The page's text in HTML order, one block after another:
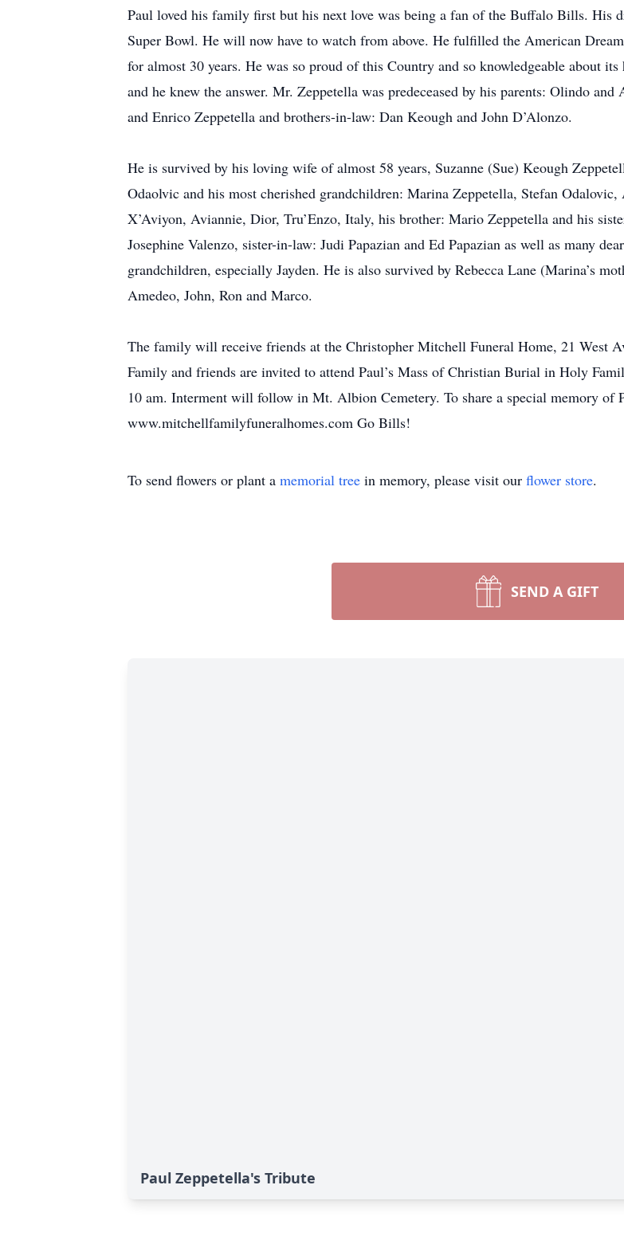
Paul loved his family first but his next love was being a fan of the Buffalo Bills. His
Super Bowl. He will now have to watch from above. He fulfilled the American
for almost 30 years. He was so proud of this Country and so knowledgeable about
and he knew the answer. Mr. Zeppetella was predeceased by his parents: Olindo
and Enrico Zeppetella and brothers-in-law: Dan Keough and John D’Alonzo.
He is survived by his loving wife of almost 58 years, Suzanne (Sue) Keough
Odaolvic and his most cherished grandchildren: Marina Zeppetella, Stefan
X’Aviyon, Aviannie, Dior, Tru’Enzo, Italy, his brother: Mario Zeppetella and his
Josephine Valenzo, sister-in-law: Judi Papazian and Ed Papazian as well as many
grandchildren, especially Jayden. He is also survived by Rebecca Lane (Marina’s
Amedeo, John, Ron and Marco.
The family will receive friends at the Christopher Mitchell Funeral Home, 21 West
Family and friends are invited to attend Paul’s Mass of Christian Burial in Holy
10 am. Interment will follow in Mt. Albion Cemetery. To share a special memory of
www.mitchellfamilyfuneralhomes.com Go Bills!
To send flowers or plant a memorial tree in memory, please visit our flower store.
SEND A GIFT
Paul Zeppetella's Tribute